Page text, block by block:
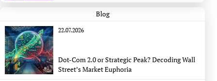
Blog
22.07.2026
Dot-Com 2.0 or Strategic Peak? Decoding Wall
Street’s Market Euphoria